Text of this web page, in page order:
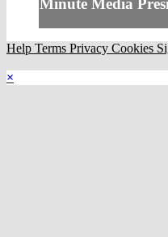
Help Terms Privacy Cookies
×